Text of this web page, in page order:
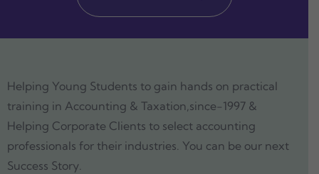
Helping Young Students to gain hands on practical
training in Accounting & Taxation,since-1997 &
Helping Corporate Clients to select accounting
professionals for their industries. You can be our next
Success Story.